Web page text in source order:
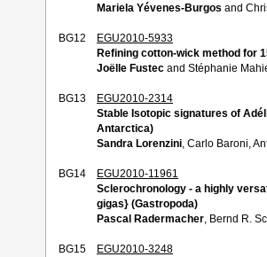
Mariela Yévenes-Burgos and
BG12
EGU2010-5933
Refining cotton-wick method for
Joëlle Fustec and Stéphanie
BG13
EGU2010-2314
Stable Isotopic signatures of
Antarctica)
Sandra Lorenzini , Carlo Baroni,
BG14
EGU2010-11961
Sclerochronology - a highly
gigas} (Gastropoda)
Pascal Radermacher , Bernd R.
BG15
EGU2010-3248